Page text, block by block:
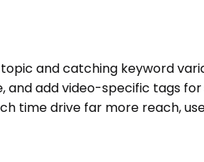
and catching keyword
add video-specific tags
time drive far more reach,